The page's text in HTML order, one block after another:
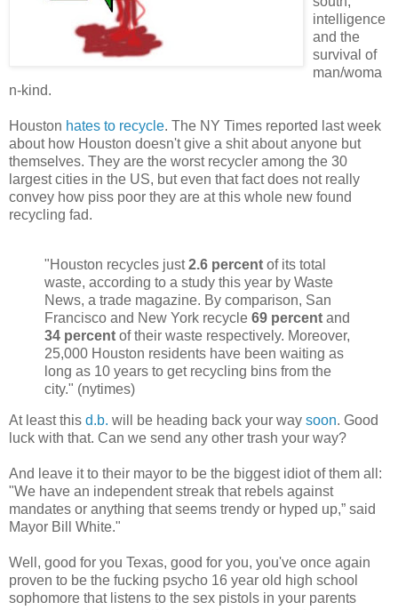
intelligence
and the
survival of
man/woma
n-kind.
Houston hates to recycle. The NY Times reported last week
about how Houston doesn't give a shit about anyone but
themselves. They are the worst recycler among the 30
largest cities in the US, but even that fact does not really
convey how piss poor they are at this whole new found
recycling fad.
"Houston recycles just2.6 percent of its total
waste, according to a study this year by Waste
News, a trade magazine. By comparison, San
Francisco and New York recycle 69 percent and
34 percent of their waste respectively. Moreover,
25,000 Houston residents have been waiting as
long as 10 years to get recycling bins from the
city." (nytimes)
At least this d.b. will be heading back your way soon. Good
luck with that. Can we send any other trash your way?
And leave it to their mayor to be the biggest idiot of them all:
"We have an independent streak that rebels against
mandates or anything that seems trendy or hyped up,” said
Mayor Bill White."
Well, good for you Texas, good for you, you've once again
proven to be the fucking psycho 16 year old high school
sophomore that listens to the sex pistols in your parents